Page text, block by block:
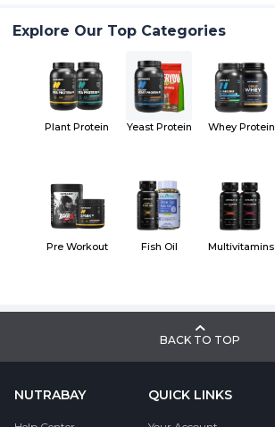
Explore Our Top Categories
Plant Protein Yeast Protein Whey Protein
Pre Workout Fish Oil Multivitamins
BACK TO TOP
NUTRABAY QUICK LINKS